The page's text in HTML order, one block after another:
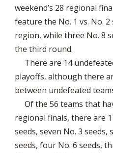
weekend’s 28 regional
feature the No. 1 vs. No.
region, while three No. 8
the third round.
There are 14
playoffs, although there
between undefeated
Of the 56 teams that
regional finals, there are
seeds, seven No. 3 seeds,
seeds, four No. 6 seeds,